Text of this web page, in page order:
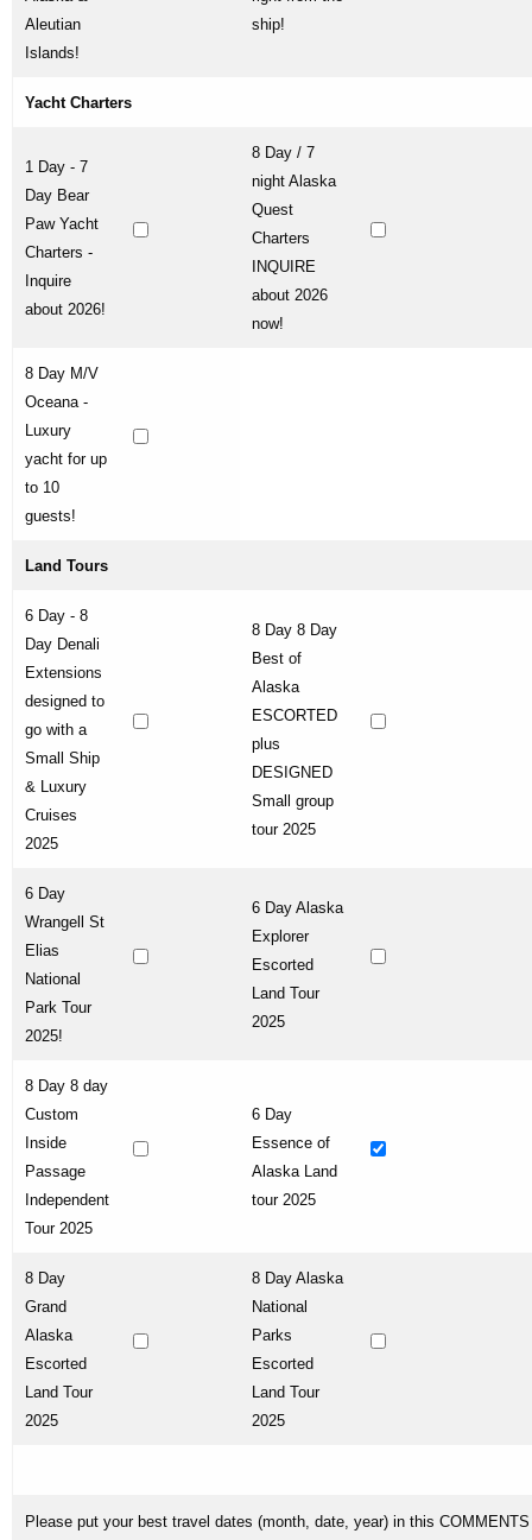
Aleutian
Islands!
ship!
Yacht Charters
1 Day - 7
Day Bear
Paw Yacht
Charters -
Inquire
about 2026!
8 Day / 7
night Alaska
Quest
Charters
INQUIRE
about 2026
now!
8 Day M/V
Oceana -
Luxury
yacht for up
to 10
guests!
Land Tours
6 Day - 8
Day Denali
Extensions
designed to
go with a
Small Ship
& Luxury
Cruises
2025
8 Day 8 Day
Best of
Alaska
ESCORTED
plus
DESIGNED
Small group
tour 2025
6 Day
Wrangell St
Elias
National
Park Tour
2025!
6 Day Alaska
Explorer
Escorted
Land Tour
2025
8 Day 8 day
Custom
Inside
Passage
Independent
Tour 2025
6 Day
Essence of
Alaska Land
tour 2025
8 Day
Grand
Alaska
Escorted
Land Tour
2025
8 Day Alaska
National
Parks
Escorted
Land Tour
2025
Please put your best travel dates (month, date, year) in this